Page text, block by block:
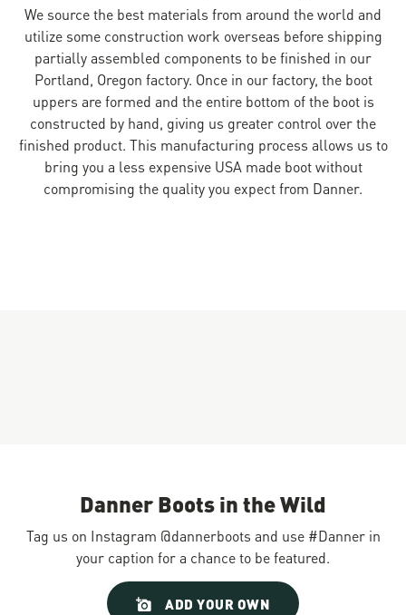
We source the best materials from around the world and
utilize some construction work overseas before shipping
partially assembled components to be finished in our
Portland, Oregon factory. Once in our factory, the boot
uppers are formed and the entire bottom of the boot is
constructed by hand, giving us greater control over the
finished product. This manufacturing process allows us to
bring you a less expensive USA made boot without
compromising the quality you expect from Danner.
Danner Boots in the Wild
Tag us on Instagram @dannerboots and use #Danner in
your caption for a chance to be featured.
ADD YOUR OWN